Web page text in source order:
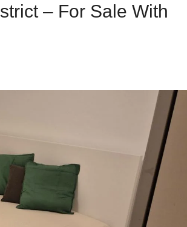
– For Sale With